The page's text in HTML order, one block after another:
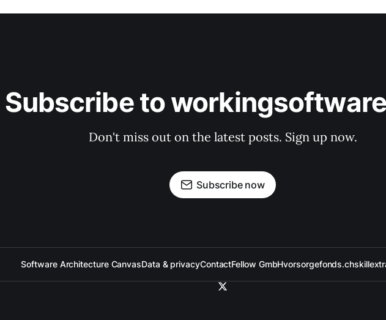
Subscribe to
Don't miss out on the latest posts. Sign up now.
Subscribe now
Software Architecture CanvasData & privacyContactFellow GmbHvorsorgefonds.ch